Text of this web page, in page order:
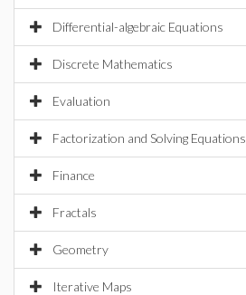
Differential-algebraic Equations
Discrete Mathematics
Evaluation
Factorization and Solving Equations
Finance
Fractals
Geometry
Iterative Maps